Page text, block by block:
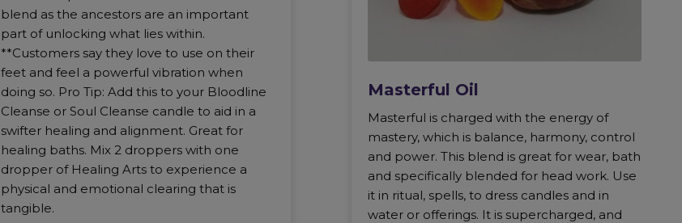
blend as the ancestors are an important
part of unlocking what lies within.
**Customers say they love to use on their
feet and feel a powerful vibration when
doing so. Pro Tip: Add this to your Bloodline
Cleanse or Soul Cleanse candle to aid in a
swifter healing and alignment. Great for
healing baths. Mix 2 droppers with one
dropper of Healing Arts to experience a
physical and emotional clearing that is
tangible.
Masterful Oil
Masterful is charged with the energy of
mastery, which is balance, harmony, control
and power. This blend is great for wear, bath
and specifically blended for head work. Use
it in ritual, spells, to dress candles and in
water or offerings. It is supercharged, and